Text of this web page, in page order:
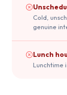
Cold,
genuine
Lunch
Lunchtime